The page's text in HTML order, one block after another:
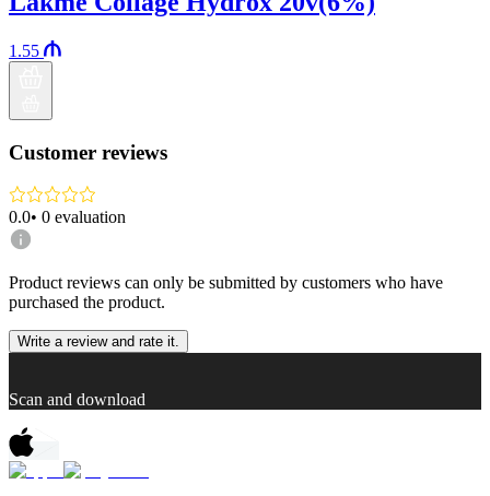
1.55
Customer reviews
0.0• 0 evaluation
Product reviews can only be submitted by customers who have
purchased the product.
Write a review and rate it.
Scan and download